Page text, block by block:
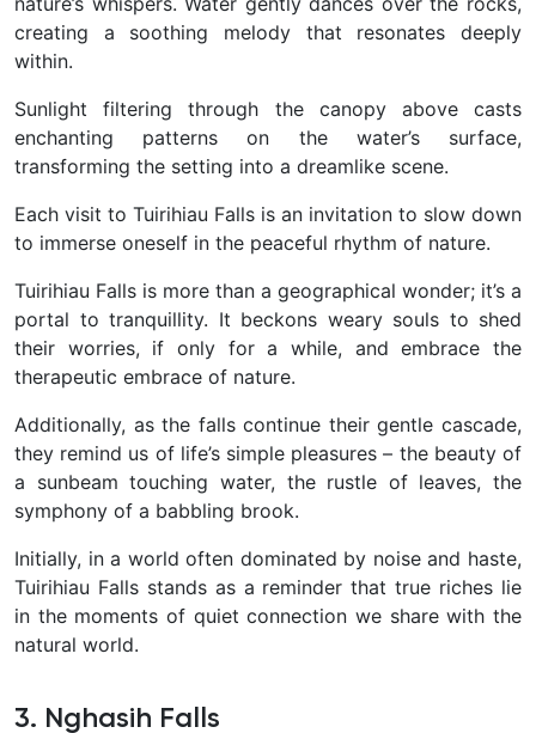
creating a soothing melody that resonates deeply
within.
Sunlight filtering through the canopy above casts
enchanting patterns on the water’s surface,
transforming the setting into a dreamlike scene.
Each visit to Tuirihiau Falls is an invitation to slow down
to immerse oneself in the peaceful rhythm of nature.
Tuirihiau Falls is more than a geographical wonder; it’s a
portal to tranquillity. It beckons weary souls to shed
their worries, if only for a while, and embrace the
therapeutic embrace of nature.
Additionally, as the falls continue their gentle cascade,
they remind us of life’s simple pleasures – the beauty of
a sunbeam touching water, the rustle of leaves, the
symphony of a babbling brook.
Initially, in a world often dominated by noise and haste,
Tuirihiau Falls stands as a reminder that true riches lie
in the moments of quiet connection we share with the
natural world.
3. Nghasih Falls